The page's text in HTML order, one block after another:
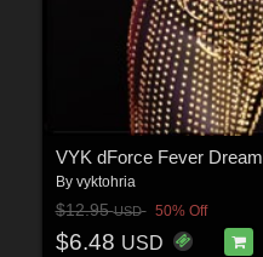
VYK dForce Fever Dream
By vyktohria
$12.95USD 50% Off
$6.48 USD